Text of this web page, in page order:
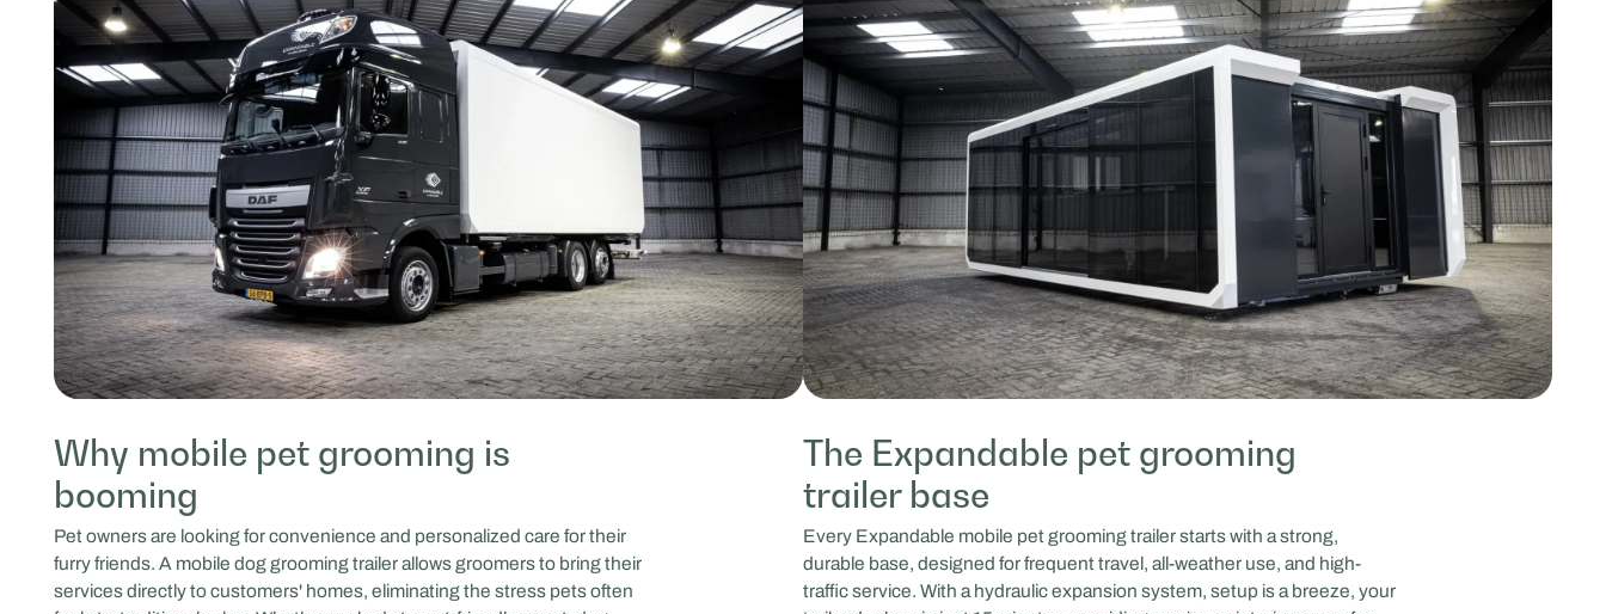
Why mobile pet grooming is
booming
Pet owners are looking for convenience and personalized care for their
furry friends. A mobile dog grooming trailer allows groomers to bring their
services directly to customers' homes, eliminating the stress pets often
The Expandable pet grooming
trailer base
Every Expandable mobile pet grooming trailer starts with a strong,
durable base, designed for frequent travel, all-weather use, and high-
traffic service. With a hydraulic expansion system, setup is a breeze, your